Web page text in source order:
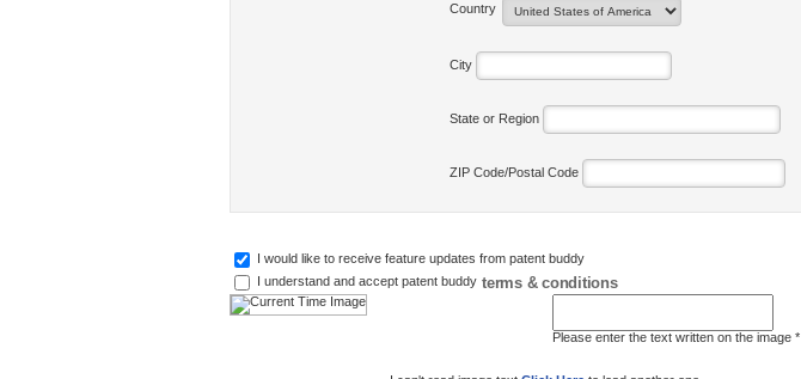
Country
City
State or Region
ZIP Code/Postal Code
I would like to receive feature updates from patent buddy
I understand and accept patent buddy terms & conditions
Please enter the text written on the image *